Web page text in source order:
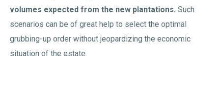
volumes expected from the new plantations. Such
scenarios can be of great help to select the optimal
grubbing-up order without jeopardizing the economic
situation of the estate.